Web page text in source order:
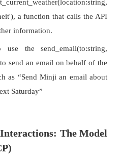
a function that calls the API
information.
the send_email(to:string,
send an email on behalf of the
as “Send Minji an email about
Saturday”
The Model